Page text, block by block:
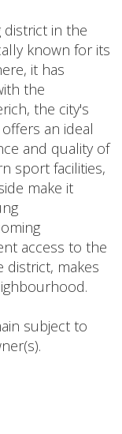
district in the
known for its
it has
the
the city's
an ideal
and quality of
sport facilities,
make it
access to the
district, makes
subject to